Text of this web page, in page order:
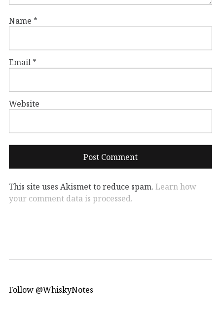
Name *
Email *
Website
This site uses Akismet to reduce spam. Learn how
your comment data is processed.
Follow @WhiskyNotes